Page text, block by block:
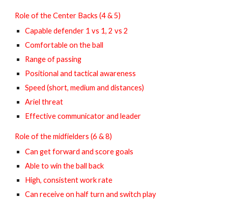
Role of the Center Backs (4 & 5)
Capable defender 1 vs 1, 2 vs 2
Comfortable on the ball
Range of passing
Positional and tactical awareness
Speed (short, medium and distances)
Ariel threat
Effective communicator and leader
Role of the midfielders (6 & 8)
Can get forward and score goals
Able to win the ball back
High, consistent work rate
Can receive on half turn and switch play